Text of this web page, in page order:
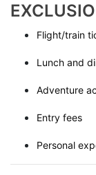
Flight/train
Lunch and
Adventure
Entry fees
Personal